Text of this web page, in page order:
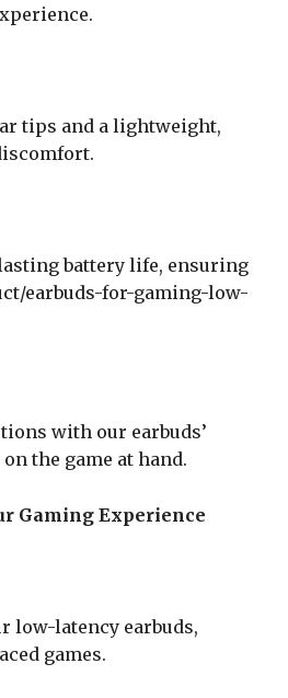
tips and a lightweight,
battery life, ensuring
earbuds-for-gaming-low-
with our earbuds’
the game at hand.
Gaming Experience
low-latency earbuds,
games.